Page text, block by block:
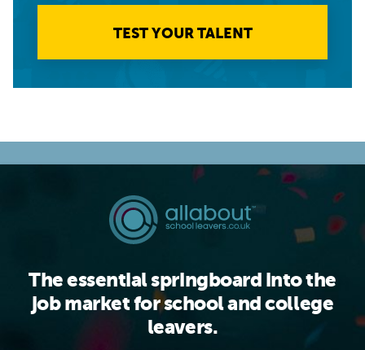
TEST YOUR TALENT
The essential springboard into the
job market for school and college
leavers.